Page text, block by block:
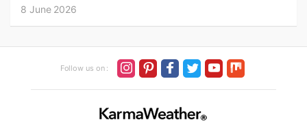
8 June 2026
Follow us on :